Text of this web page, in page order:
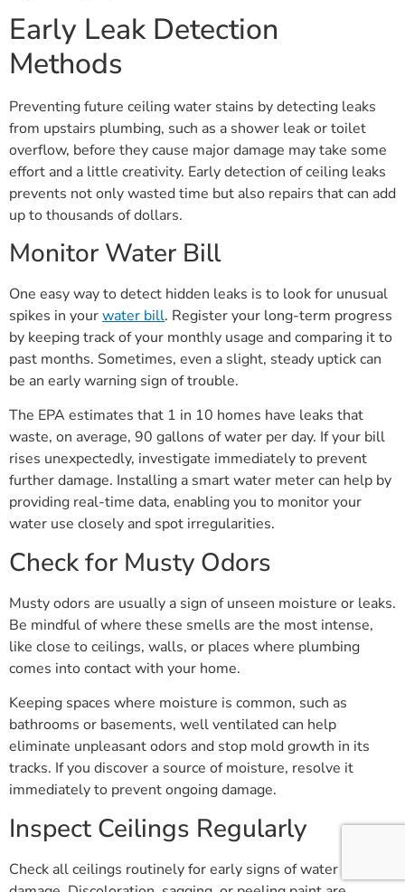
Early Leak Detection
Methods
Preventing future ceiling water stains by detecting leaks
from upstairs plumbing, such as a shower leak or toilet
overflow, before they cause major damage may take some
effort and a little creativity. Early detection of ceiling leaks
prevents not only wasted time but also repairs that can add
up to thousands of dollars.
Monitor Water Bill
One easy way to detect hidden leaks is to look for unusual
spikes in yourwater bill. Register your long-term progress
by keeping track of your monthly usage and comparing it to
past months. Sometimes, even a slight, steady uptick can
be an early warning sign of trouble.
The EPA estimates that 1 in 10 homes have leaks that
waste, on average, 90 gallons of water per day. If your bill
rises unexpectedly, investigate immediately to prevent
further damage. Installing a smart water meter can help by
providing real-time data, enabling you to monitor your
water use closely and spot irregularities.
Check for Musty Odors
Musty odors are usually a sign of unseen moisture or leaks.
Be mindful of where these smells are the most intense,
like close to ceilings, walls, or places where plumbing
comes into contact with your home.
Keeping spaces where moisture is common, such as
bathrooms or basements, well ventilated can help
eliminate unpleasant odors and stop mold growth in its
tracks. If you discover a source of moisture, resolve it
immediately to prevent ongoing damage.
Inspect Ceilings Regularly
Check all ceilings routinely for early signs of water